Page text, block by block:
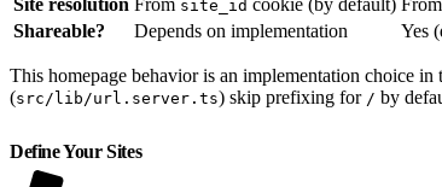
site_id
Shareable?
Depends on implementation Yes
This homepage behavior is an implementation choice
(src/lib/url.server.ts) skip prefixing for / by
Define Your Sites